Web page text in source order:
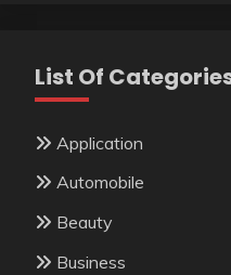
List Of
Application
Automobile
Beauty
Business